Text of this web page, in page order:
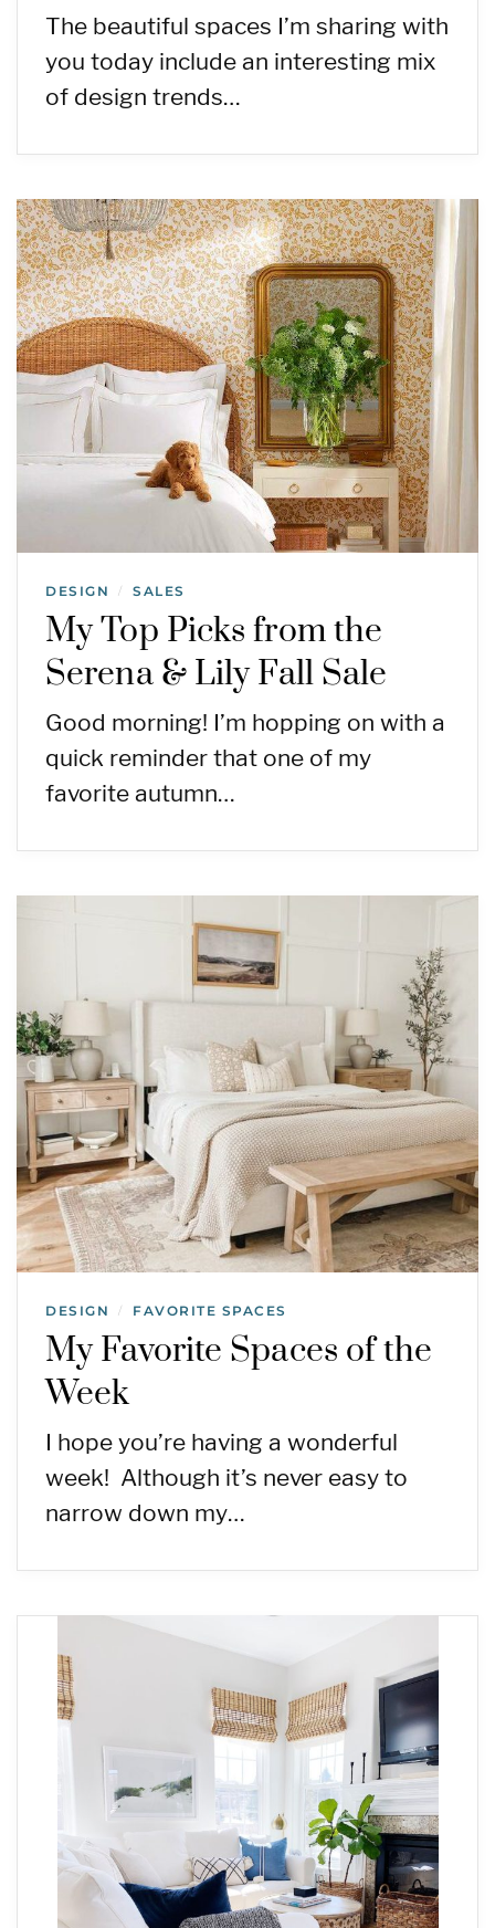
The beautiful spaces I’m sharing with
you today include an interesting mix
of design trends…
DESIGN / SALES
My Top Picks from the
Serena & Lily Fall Sale
Good morning! I’m hopping on with a
quick reminder that one of my
favorite autumn…
DESIGN / FAVORITE SPACES
My Favorite Spaces of the
Week
I hope you’re having a wonderful
week! Although it’s never easy to
narrow down my…